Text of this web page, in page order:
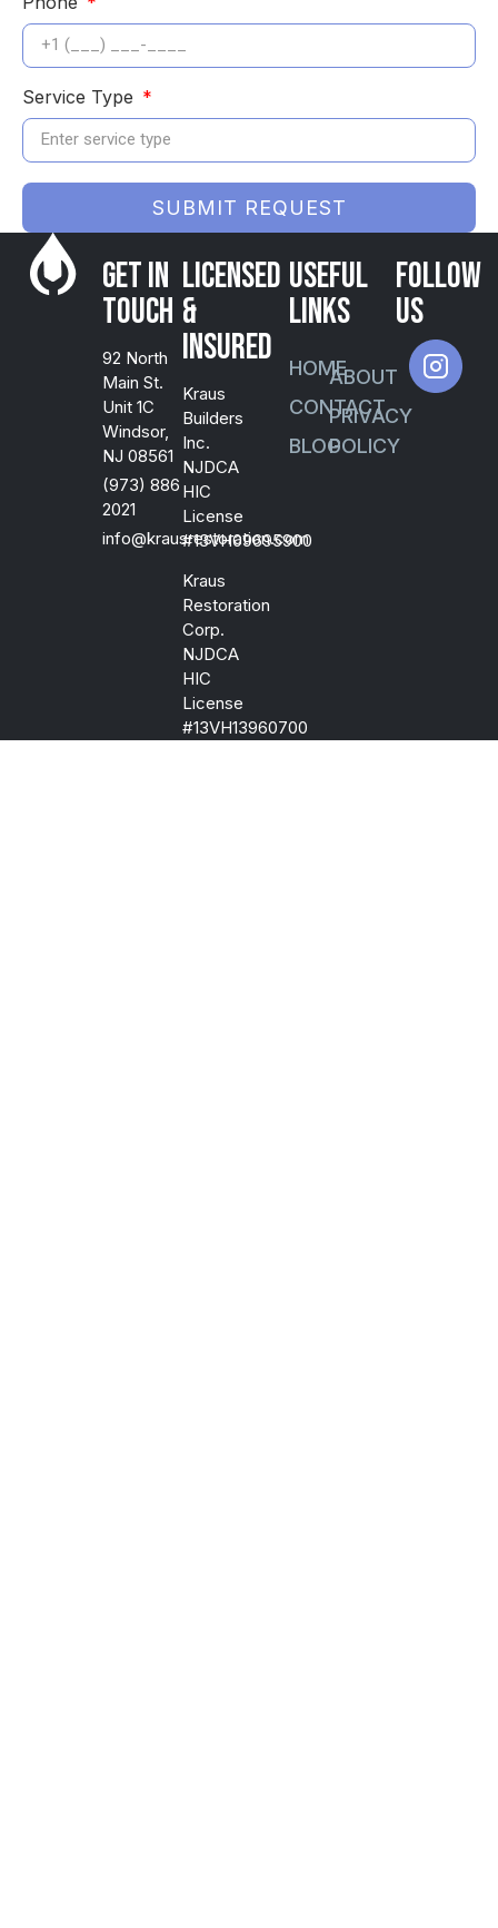
Service Type
SUBMIT REQUEST
Get in
Touch
92 North
Main St.
Unit 1C
Windsor,
NJ 08561
(973) 886
2021
info@krausrestoration.com
Licensed
&
Insured
Kraus
Builders
Inc.
NJDCA
HIC
License
#13VH09695900
Kraus
Restoration
Corp.
NJDCA
HIC
License
#13VH13960700
USEFUL
LINKS
HOME
CONTACT
BLOG
ABOUT
PRIVACY
POLICY
FOLLOW
US